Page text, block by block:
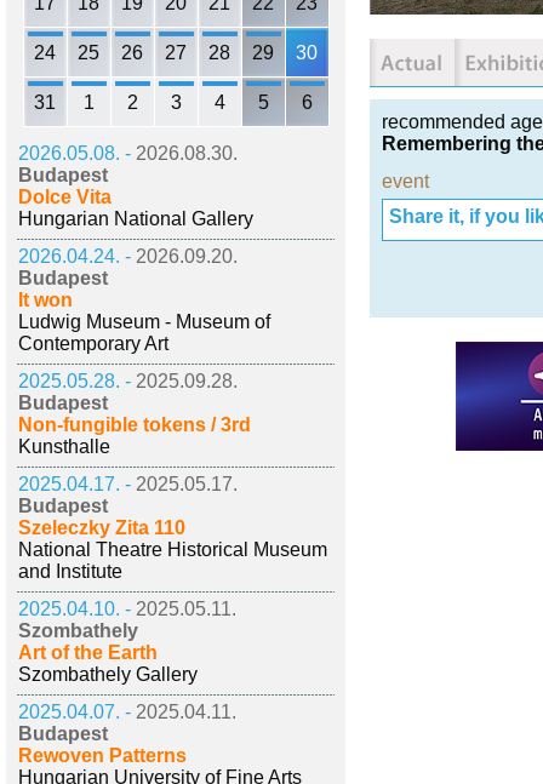
24 25 26 27 28 29 30
31 1 2 3 4 5 6
2026.05.08. - 2026.08.30.
Budapest
Dolce Vita
Hungarian National Gallery
2026.04.24. - 2026.09.20.
Budapest
It won
Ludwig Museum - Museum of
Contemporary Art
2025.05.28. - 2025.09.28.
Budapest
Non-fungible tokens / 3rd
Kunsthalle
2025.04.17. - 2025.05.17.
Budapest
Szeleczky Zita 110
National Theatre Historical Museum
and Institute
2025.04.10. - 2025.05.11.
Szombathely
Art of the Earth
Szombathely Gallery
2025.04.07. - 2025.04.11.
Budapest
Rewoven Patterns
Hungarian University of Fine Arts
recommended
Remembering
event
Share it, if you